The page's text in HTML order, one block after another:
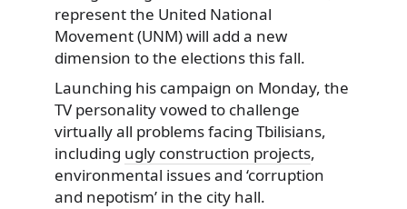
represent the United National
Movement (UNM) will add a new
dimension to the elections this fall.
Launching his campaign on Monday, the
TV personality vowed to challenge
virtually all problems facing Tbilisians,
including ugly construction projects,
environmental issues and ‘corruption
and nepotism’ in the city hall.